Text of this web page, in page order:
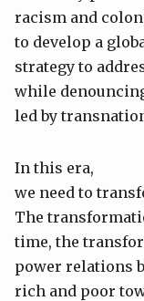
racism and
to develop a
strategy to
while
led by
In this era,
we need to
The
time, the
power relations
rich and poor